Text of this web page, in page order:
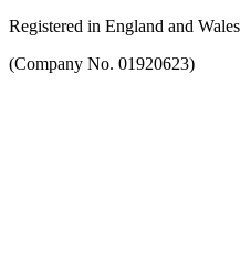
Registered in England and Wales
(Company No. 01920623)